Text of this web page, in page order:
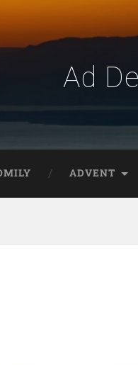
Ad
ADVENT